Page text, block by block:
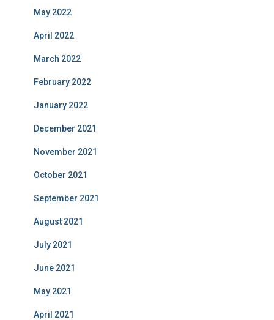
May 2022
April 2022
March 2022
February 2022
January 2022
December 2021
November 2021
October 2021
September 2021
August 2021
July 2021
June 2021
May 2021
April 2021